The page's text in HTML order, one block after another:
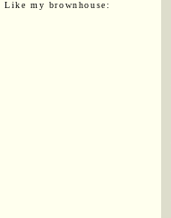
Like my brownhouse: